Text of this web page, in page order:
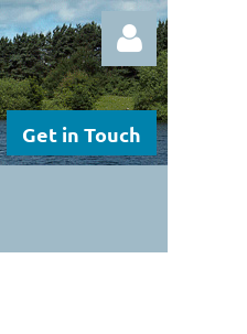
Get in Touch